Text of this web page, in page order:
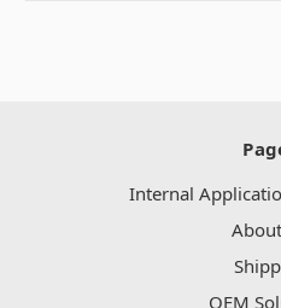
Internal
OEM